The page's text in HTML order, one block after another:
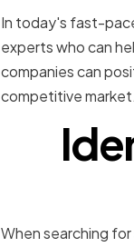
In today's fast-
experts who can
companies can
competitive market.
When searching